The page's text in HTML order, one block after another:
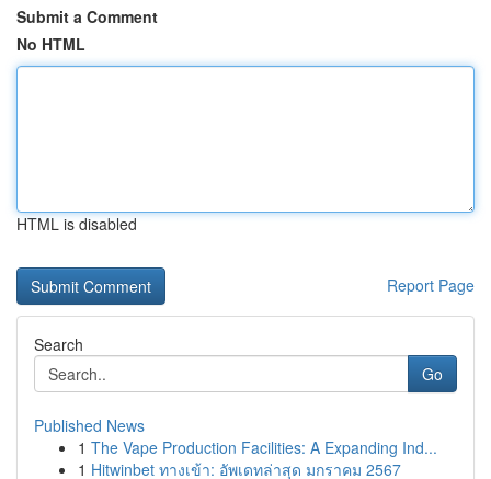
Submit a Comment
No HTML
HTML is disabled
Report Page
Search
Go
Published News
1 The Vape Production Facilities: A Expanding Ind...
1 Hitwinbet ทางเข้า: อัพเดทล่าสุด มกราคม 2567